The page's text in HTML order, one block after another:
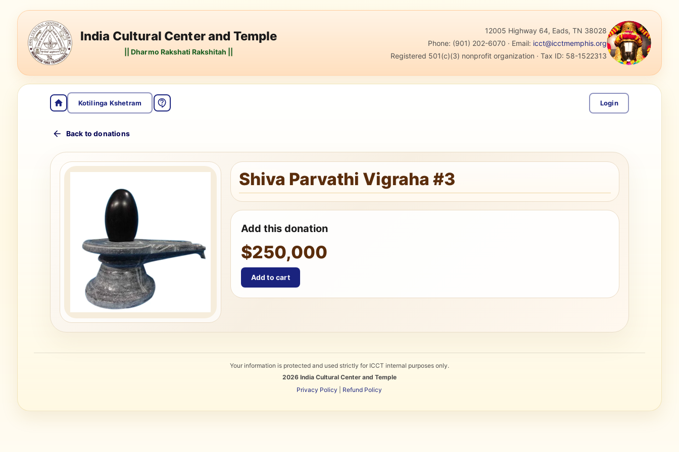
India Cultural Center and Temple
|| Dharmo Rakshati Rakshitah ||
12005 Highway 64, Eads, TN 38028
Phone: (901) 202-6070 · Email: icct@icctmemphis.org
Registered 501(c)(3) nonprofit organization · Tax ID: 58-1522313
Kotilinga Kshetram Login
Back to donations
Shiva Parvathi Vigraha #3
Add this donation
$250,000
Add to cart
Your information is protected and used strictly for ICCT internal purposes only.
2026 India Cultural Center and Temple
Privacy Policy
Refund Policy